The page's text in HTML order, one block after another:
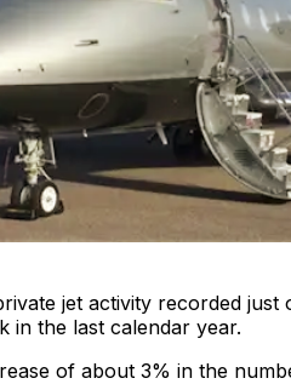
jet activity recorded
in the last calendar year.
of about 3% in the